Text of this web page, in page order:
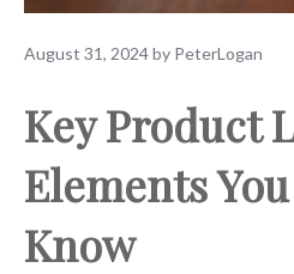
August 31, 2024by PeterLogan
Key Product
Elements
Know